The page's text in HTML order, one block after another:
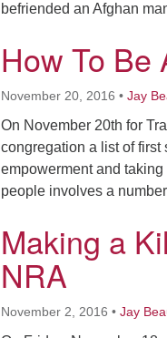
befriended an Afghan
How To Be
November 20, 2016 • Jay
On November 20th for
congregation a list of first
empowerment and
people involves a
Making a
NRA
November 2, 2016 • Jay